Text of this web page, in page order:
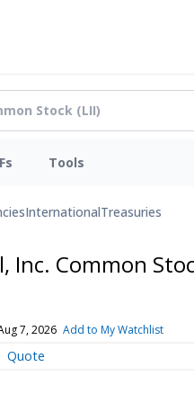
Tools
InternationalTreasuries
Inc. Common
7, 2026 Add to My Watchlist
Quote